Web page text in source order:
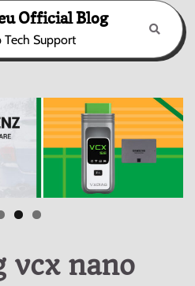
Official Blog
Tech Support
vcx nano